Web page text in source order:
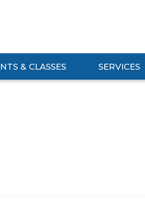
& CLASSES
& Classes Submenu
SERVICES
Expand Services